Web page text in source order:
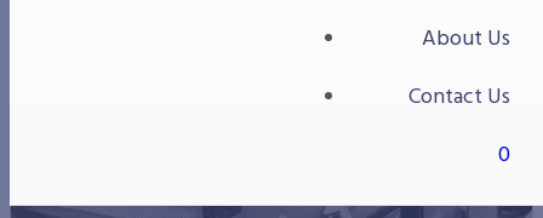
About Us
Contact Us
0